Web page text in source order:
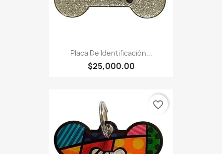
Placa De Identificación...
$25,000.00
favorite_border